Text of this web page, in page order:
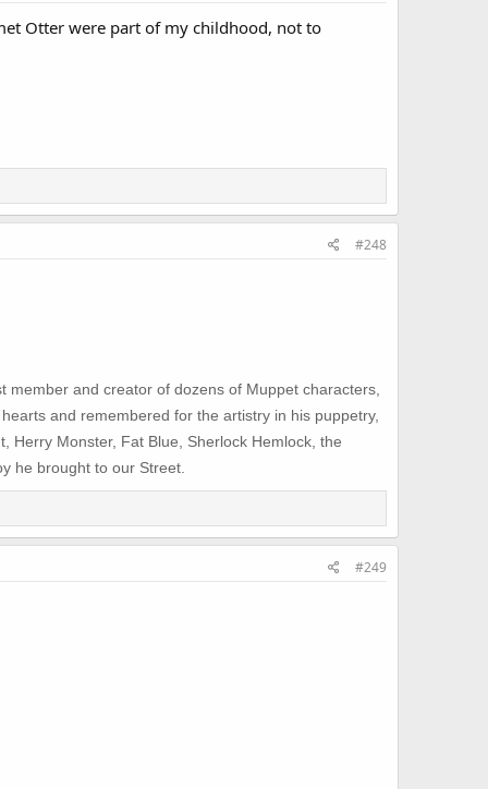
Otter were part of my childhood, not to
#248
and creator of dozens of Muppet characters,
and remembered for the artistry in his puppetry,
Herry Monster, Fat Blue, Sherlock Hemlock, the
he brought to our Street.
#249